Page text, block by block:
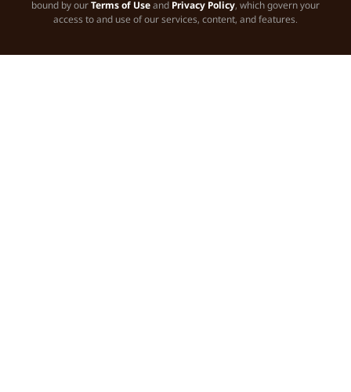
bound by ourTerms of Useand Privacy Policy, which govern your
access to and use of our services, content, and features.